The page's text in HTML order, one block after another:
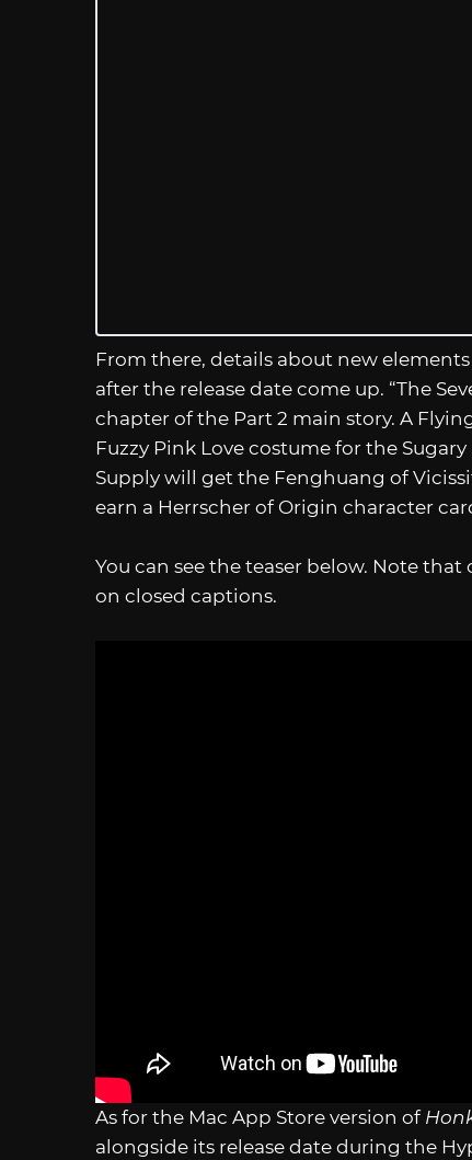
From there, details about new
after the release date come up. “The
chapter of the Part 2 main story. A
Fuzzy Pink Love costume for the
Supply will get the Fenghuang of
earn a Herrscher of Origin character
You can see the teaser below. Note
on closed captions.
As for the Mac App Store version of
alongside its release date during the